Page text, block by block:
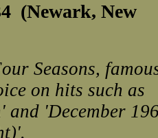
(Newark, New
Seasons,
on hits such as
and 'December